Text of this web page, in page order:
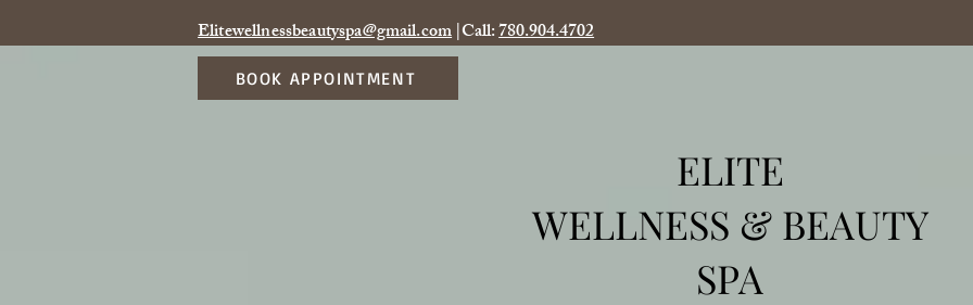
Elitewellnessbeautyspa@gmail.com|Call:780.904.4702
BOOK APPOINTMENT
ELITE
WELLNESS & BEAUTY
SPA